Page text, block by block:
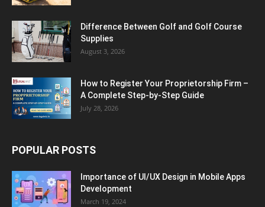
Difference Between Golf and Golf Course
Supplies
August 3, 2026
How to Register Your Proprietorship Firm –
A Complete Step-by-Step Guide
July 28, 2026
POPULAR POSTS
Importance of UI/UX Design in Mobile Apps
Development
March 19, 2024